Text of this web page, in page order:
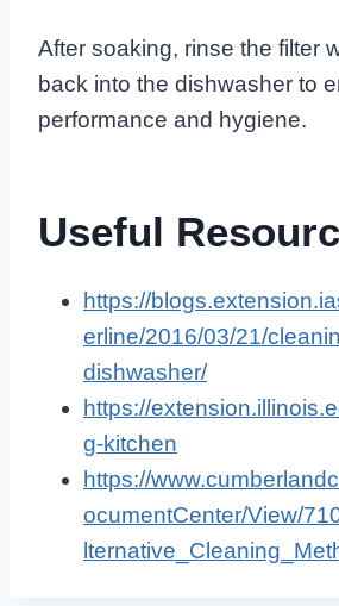
After soaking, rinse the filter
back into the dishwasher to
performance and hygiene.
Useful
https://
erline/2016/03/21/
dishwasher/
https://
g-kitchen
https://
ocumentCenter/View/